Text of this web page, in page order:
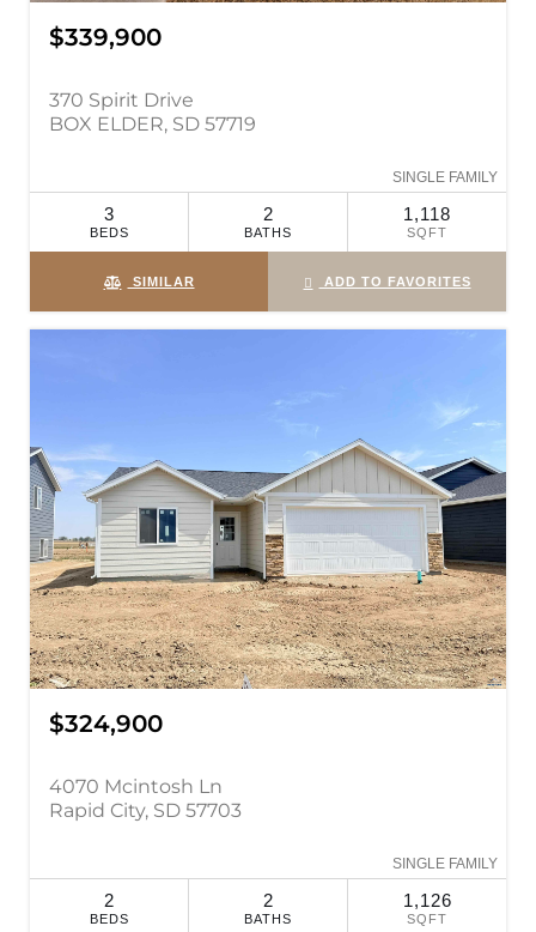
$339,900
370 Spirit Drive
BOX ELDER, SD 57719
SINGLE FAMILY
3
BEDS
2
BATHS
1,118
SQFT
SIMILAR ADD TO FAVORITES
$324,900
4070 Mcintosh Ln
Rapid City, SD 57703
SINGLE FAMILY
2
BEDS
2
BATHS
1,126
SQFT